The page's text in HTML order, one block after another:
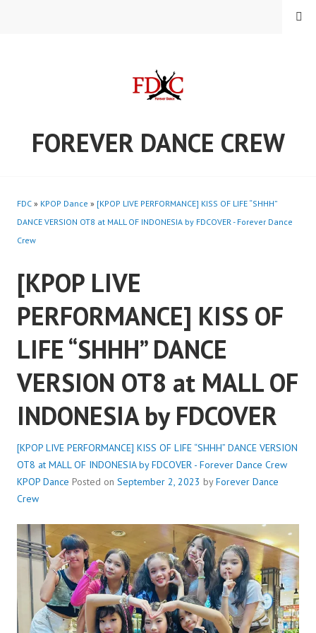
FOREVER DANCE CREW
MENU
FDC » KPOP Dance » [KPOP LIVE PERFORMANCE] KISS OF LIFE “SHHH”
DANCE VERSION OT8 at MALL OF INDONESIA by FDCOVER - Forever Dance
Crew
[KPOP LIVE
PERFORMANCE] KISS OF
LIFE “SHHH” DANCE
VERSION OT8 at MALL OF
INDONESIA by FDCOVER
[KPOP LIVE PERFORMANCE] KISS OF LIFE “SHHH” DANCE VERSION
OT8 at MALL OF INDONESIA by FDCOVER - Forever Dance Crew
KPOP Dance Posted on September 2, 2023 byForever Dance
Crew